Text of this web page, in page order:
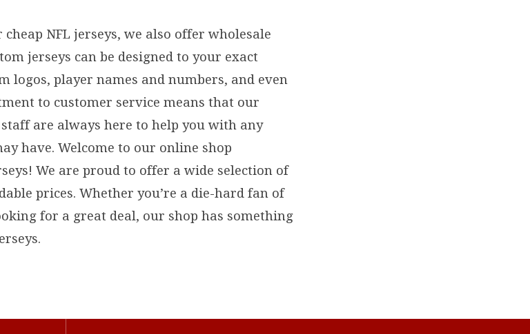
NFL jerseys, we also offer wholesale
jerseys can be designed to your exact
logos, player names and numbers, and even
to customer service means that our
are always here to help you with any
have. Welcome to our online shop
We are proud to offer a wide selection of
prices. Whether you’re a die-hard fan of
for a great deal, our shop has something